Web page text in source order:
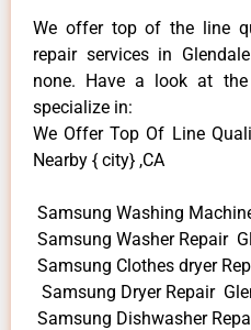
We offer top of the line
repair services in
none. Have a look at
specialize in:
We Offer Top Of Line
Nearby { city} ,CA
Samsung Washing
Samsung Washer Repair
Samsung Clothes dryer
Samsung Dryer Repair
Samsung Dishwasher